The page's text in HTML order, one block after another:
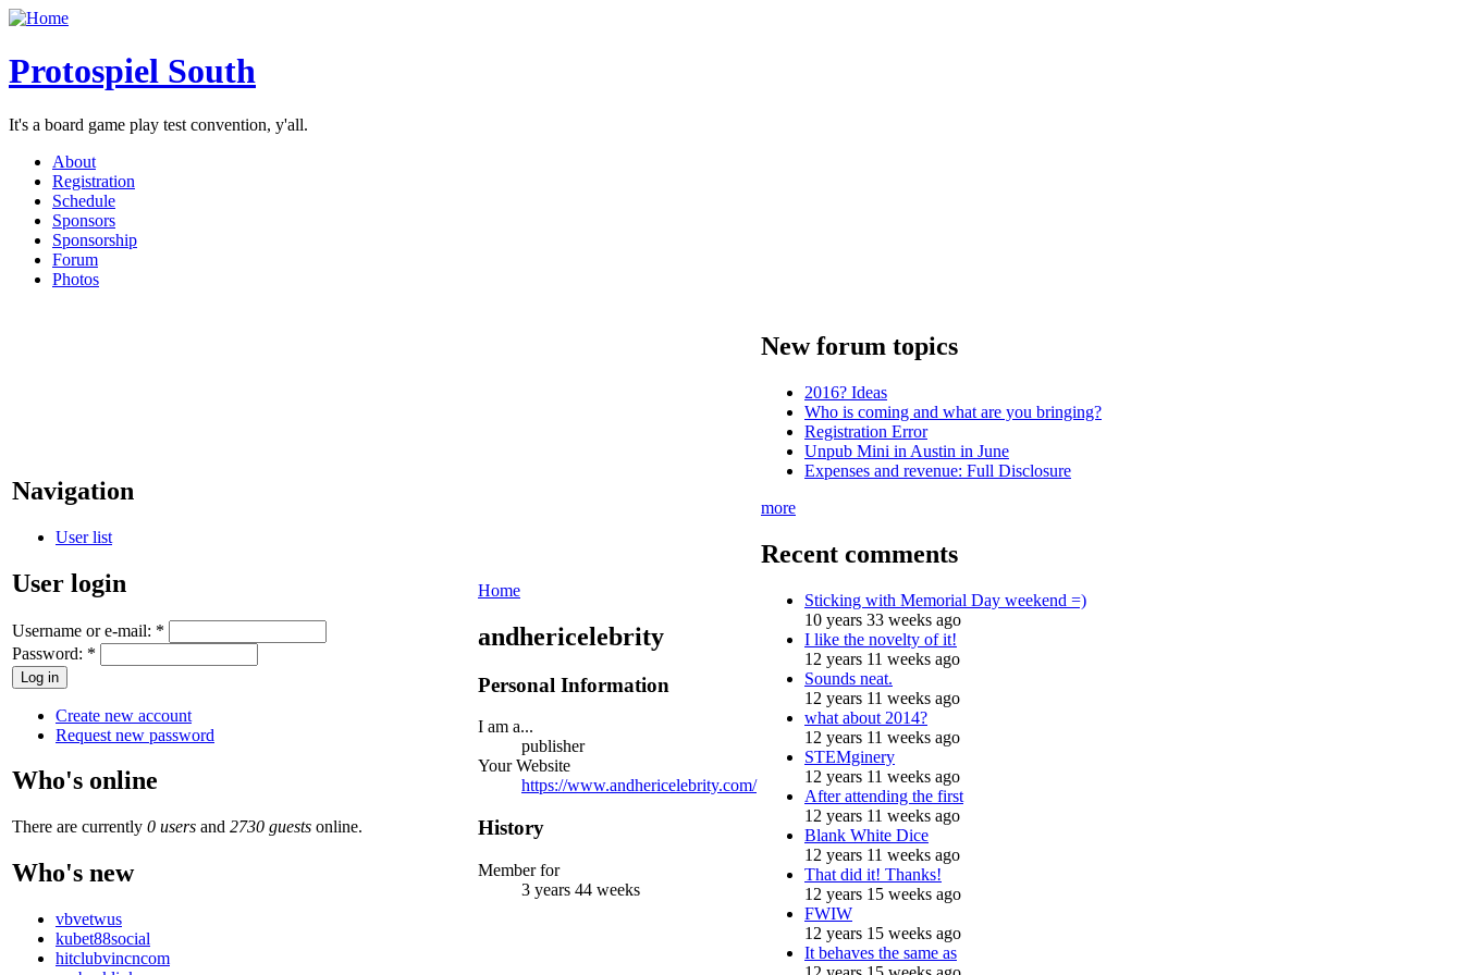
Protospiel South
It's a board game play test convention, y'all.
About
Registration
Schedule
Sponsors
Sponsorship
Forum
Photos
Navigation
User list
User login
Username or e-mail: *
Password: *
Create new account
Request new password
Who's online
There are currently 0 users and 2730 guests online.
Who's new
vbvetwus
kubet88social
hitclubvincncom
Home
andhericelebrity
Personal Information
I am a...
publisher
Your Website
https://www.andhericelebrity.com/
History
Member for
3 years 44 weeks
New forum topics
2016? Ideas
Who is coming and what are you bringing?
Registration Error
Unpub Mini in Austin in June
Expenses and revenue: Full Disclosure
more
Recent comments
Sticking with Memorial Day weekend =)
10 years 33 weeks ago
I like the novelty of it!
12 years 11 weeks ago
Sounds neat.
12 years 11 weeks ago
what about 2014?
12 years 11 weeks ago
STEMginery
12 years 11 weeks ago
After attending the first
12 years 11 weeks ago
Blank White Dice
12 years 11 weeks ago
That did it! Thanks!
12 years 15 weeks ago
FWIW
12 years 15 weeks ago
It behaves the same as